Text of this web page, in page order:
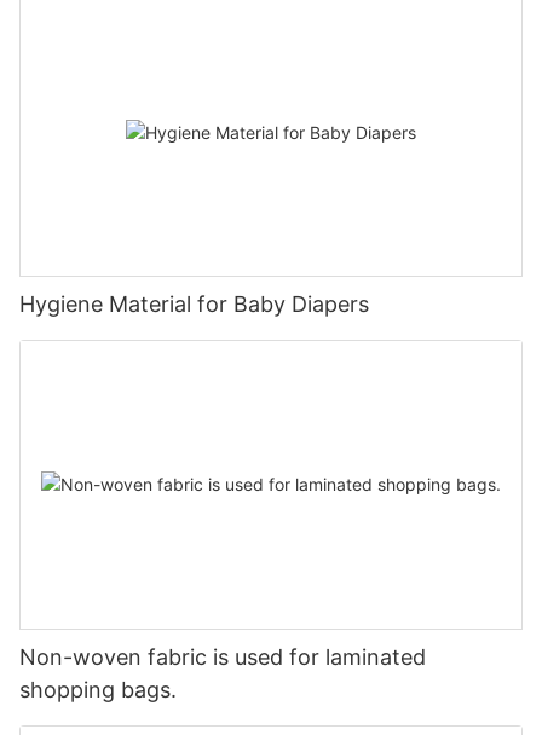
Hygiene Material for Baby Diapers
Non-woven fabric is used for laminated
shopping bags.